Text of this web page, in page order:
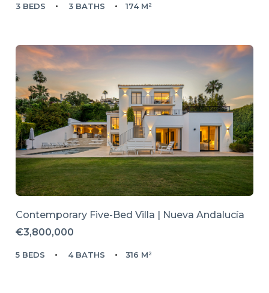
3 BEDS 3 BATHS 174 M²
Contemporary Five-Bed Villa | Nueva Andalucía
€3,800,000
5 BEDS 4 BATHS 316 M²